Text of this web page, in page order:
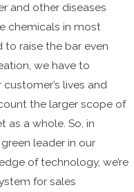
and other diseases
chemicals in most
to raise the bar even
we have to
lives and
the larger scope of
as a whole. So, in
leader in our
of technology, we’re
for sales